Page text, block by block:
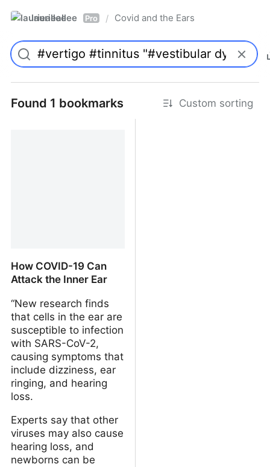
laurieallee Pro / Covid and the Ears
Found 1 bookmarks Custom sorting
How COVID-19 Can
Attack the Inner Ear
“New research finds
that cells in the ear are
susceptible to infection
with SARS-CoV-2,
causing symptoms that
include dizziness, ear
ringing, and hearing
loss.
Experts say that other
viruses may also cause
hearing loss, and
newborns can be